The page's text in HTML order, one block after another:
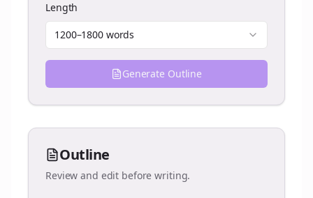
Length
1200–1800 words
Generate Outline
Outline
Review and edit before writing.